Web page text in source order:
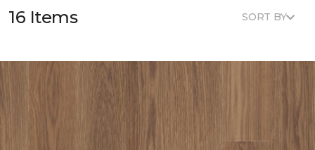
16 Items SORT BY